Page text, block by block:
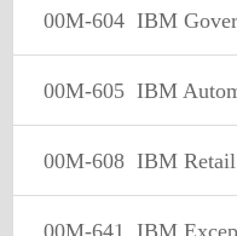
00M-604 IBM Government
00M-605 IBM Automotive
00M-608 IBM Retail Industry
00M-641 IBM Exceptional Web